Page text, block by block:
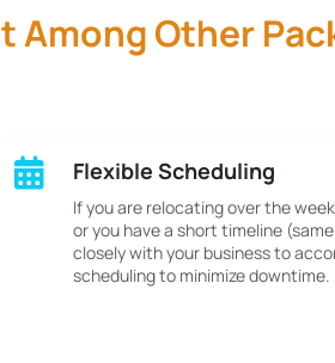
Among Other
Flexible Scheduling
If you are relocating over the
or you have a short timeline
closely with your business to
scheduling to minimize downtime.